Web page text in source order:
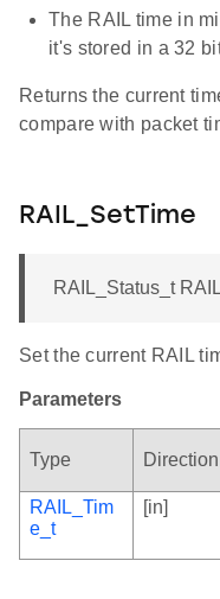
The RAIL time in
it's stored in a 32
Returns the current
compare with packet
RAIL_SetTime
RAIL_Status_t
Set the current RAIL
Parameters
Type Direction
RAIL_Tim
e_t
[in]